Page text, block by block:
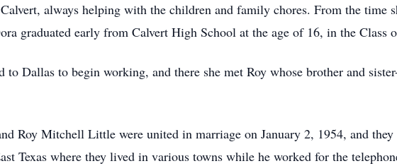
always helping with the children and family chores. From the time
graduated early from Calvert High School at the age of 16, in the Class
to Dallas to begin working, and there she met Roy whose brother and
Roy Mitchell Little were united in marriage on January 2, 1954, and
Texas where they lived in various towns while he worked for the